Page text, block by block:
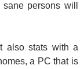
persons will
also stats with a
a PC that is